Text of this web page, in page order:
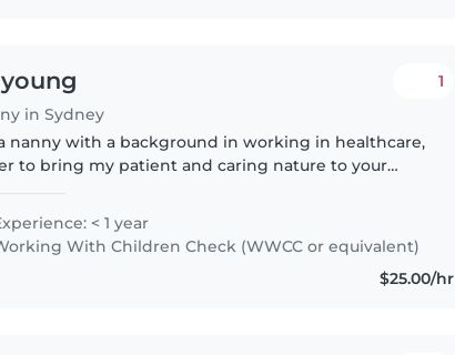
in Sydney
1
nanny with a background in working in healthcare,
to bring my patient and caring nature to your
love engaging..
< 1 year
With Children Check (WWCC or equivalent)
$25.00/hr